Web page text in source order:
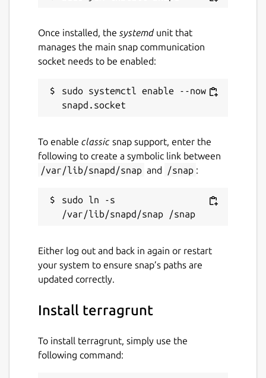
Once installed, the systemdunit that
manages the main snap communication
socket needs to be enabled:
sudo systemctl enable --now
To enable classic snap support, enter the
following to create a symbolic link between
/var/lib/snapd/snap and /snap :
sudo ln -s
Either log out and back in again or restart
your system to ensure snap’s paths are
updated correctly.
Install terragrunt
To install terragrunt, simply use the
following command: